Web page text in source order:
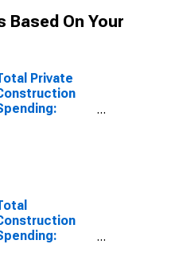
Based On Your
Private